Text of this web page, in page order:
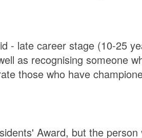
- late career stage (10-25
as recognising someone
those who have
Award, but the